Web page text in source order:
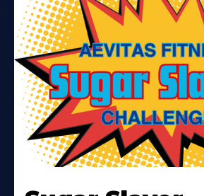
More